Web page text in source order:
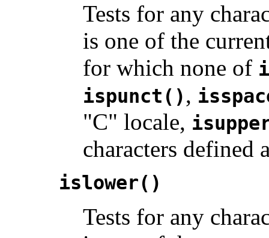
Tests for any
is one of the
for which none of
ispunct(),
"C" locale,
characters defined
islower()
Tests for any